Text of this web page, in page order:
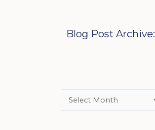
Blog Post Archive: